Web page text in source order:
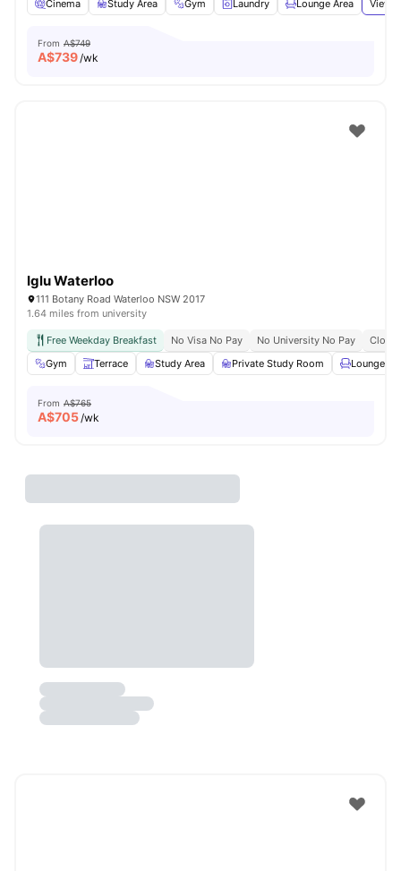
Cinema
Study Area Gym Laundry Lounge Area View
From A$749
A$739/wk
Iglu Waterloo
111 Botany Road Waterloo NSW 2017
1.64 miles from university
Free Weekday Breakfast No Visa No Pay No University No Pay
Close
Gym
Terrace Study Area Private Study Room Lounge
From A$765
A$705/wk